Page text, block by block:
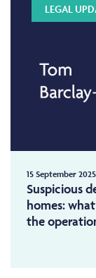
LEGAL
15 September 2025
Suspicious
homes:
the